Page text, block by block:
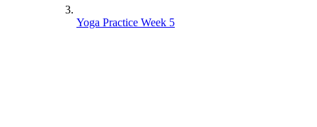
Yoga Practice Week 5